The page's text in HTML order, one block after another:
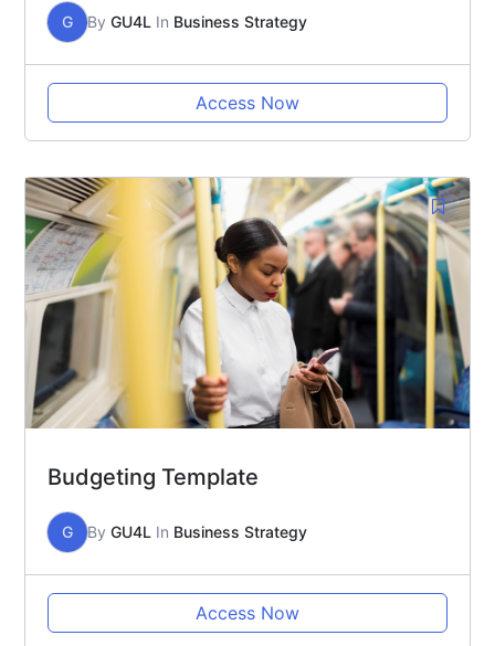
G By GU4L In Business Strategy
Access Now
Budgeting Template
G By GU4L In Business Strategy
Access Now